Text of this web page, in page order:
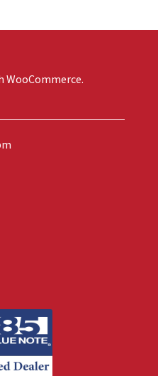
WooCommerce.